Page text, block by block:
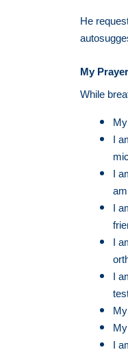
He
My
While
I
I
I
I
I
My
I